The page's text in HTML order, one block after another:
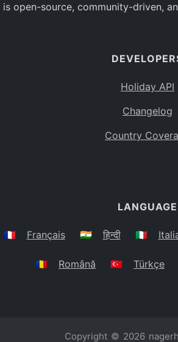
is open-source, community-driven,
Holiday API
Changelog
Country
LANGUAGE
🇫🇷 Français 🇮🇳 हिन्दी 🇮🇹
🇷🇴 Română 🇹🇷 Türkçe
Copyright © 2026